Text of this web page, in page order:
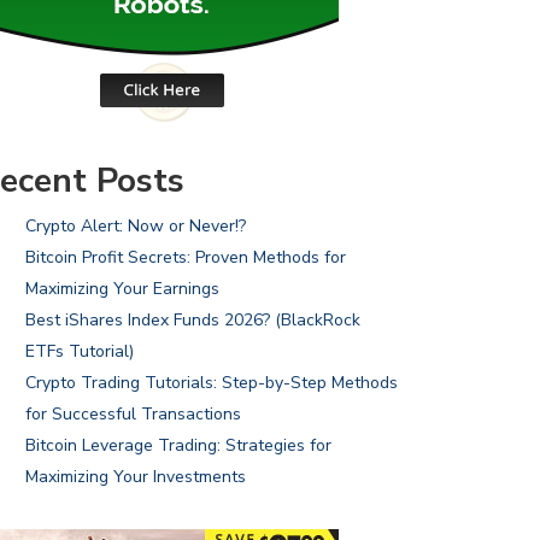
Posts
Crypto Alert: Now or Never!?
Bitcoin Profit Secrets: Proven Methods for
Maximizing Your Earnings
Best iShares Index Funds 2026? (BlackRock
ETFs Tutorial)
Crypto Trading Tutorials: Step-by-Step Methods
for Successful Transactions
Bitcoin Leverage Trading: Strategies for
Maximizing Your Investments